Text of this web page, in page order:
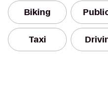
Biking
Taxi